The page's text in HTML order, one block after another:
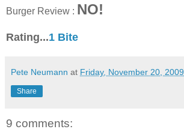
Burger Review : NO!
Rating...1 Bite
Pete Neumann at Friday, November 20, 2009
Share
9 comments: